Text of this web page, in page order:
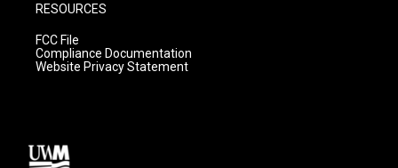
RESOURCES
FCC File
Compliance Documentation
Website Privacy Statement